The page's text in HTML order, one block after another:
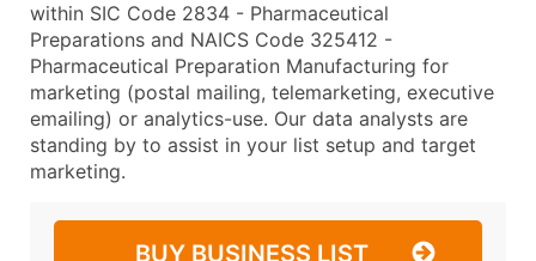
within SIC Code 2834 - Pharmaceutical
Preparations and NAICS Code 325412 -
Pharmaceutical Preparation Manufacturing for
marketing (postal mailing, telemarketing, executive
emailing) or analytics-use. Our data analysts are
standing by to assist in your list setup and target
marketing.
BUY BUSINESS LIST